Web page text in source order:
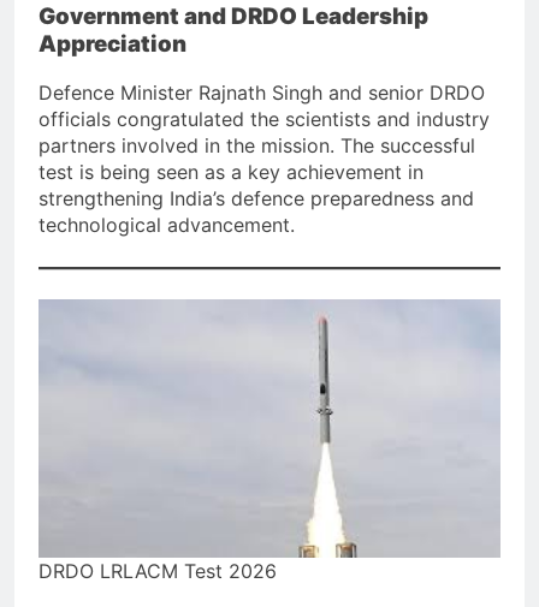
Government and DRDO Leadership
Appreciation
Defence Minister Rajnath Singh and senior DRDO
officials congratulated the scientists and industry
partners involved in the mission. The successful
test is being seen as a key achievement in
strengthening India’s defence preparedness and
technological advancement.
DRDO LRLACM Test 2026